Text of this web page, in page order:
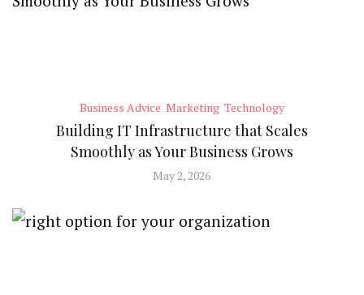
Business Advice Marketing Technology
Building IT Infrastructure that Scales
Smoothly as Your Business Grows
May 2, 2026